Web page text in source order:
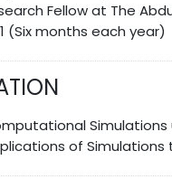
Fellow at The
(Six months each year)
Simulations
of